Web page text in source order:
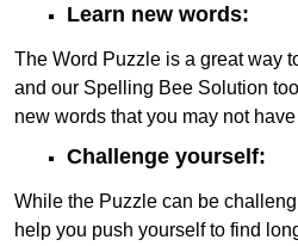
Learn new words:
The Word Puzzle is a great way
and our Spelling Bee Solution
new words that you may not
Challenge yourself:
While the Puzzle can be
help you push yourself to find